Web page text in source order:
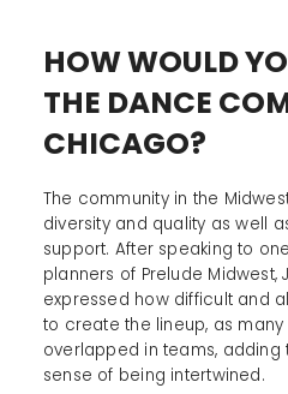
HOW WOULD
THE DANCE
CHICAGO?
The community in the
diversity and quality as well
support. After speaking to
planners of Prelude Midwest,
expressed how difficult and
to create the lineup, as
overlapped in teams, adding
sense of being intertwined.